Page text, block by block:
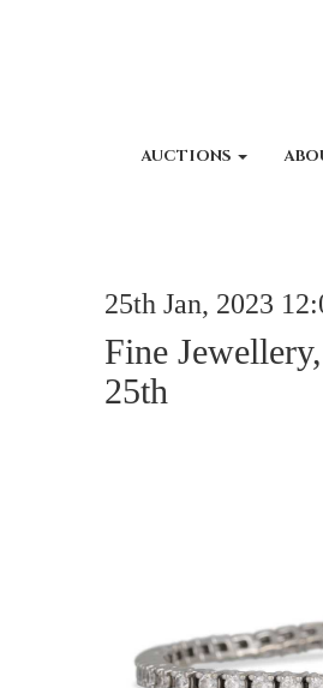
AUCTIONS
25th Jan, 2023
Fine
25th